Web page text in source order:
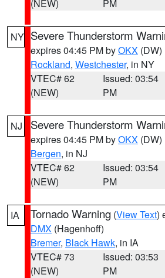
(NEW) PM
NY Severe Thunderstorm
expires 04:45 PM byOKX (DW)
Rockland, Westchester, in NY
VTEC# 62
(NEW)
Issued: 03:54
PM
NJ Severe Thunderstorm
expires 04:45 PM byOKX (DW)
Bergen, in NJ
VTEC# 62
(NEW)
Issued: 03:54
PM
IA Tornado Warning (View Text)
DMX (Hagenhoff)
Bremer, Black Hawk, in IA
VTEC# 73
(NEW)
Issued: 03:53
PM